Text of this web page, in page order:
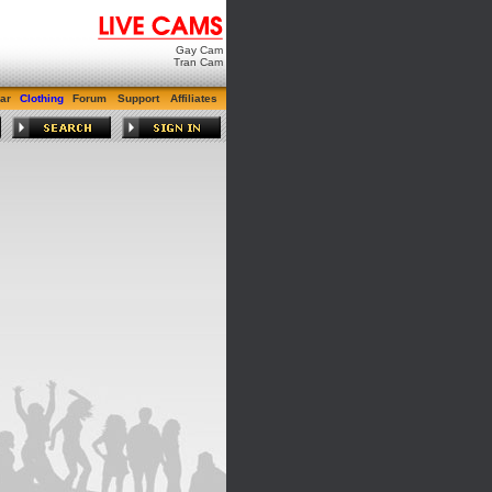
Gay Cam
Tran Cam
Clothing Forum Support Affiliates